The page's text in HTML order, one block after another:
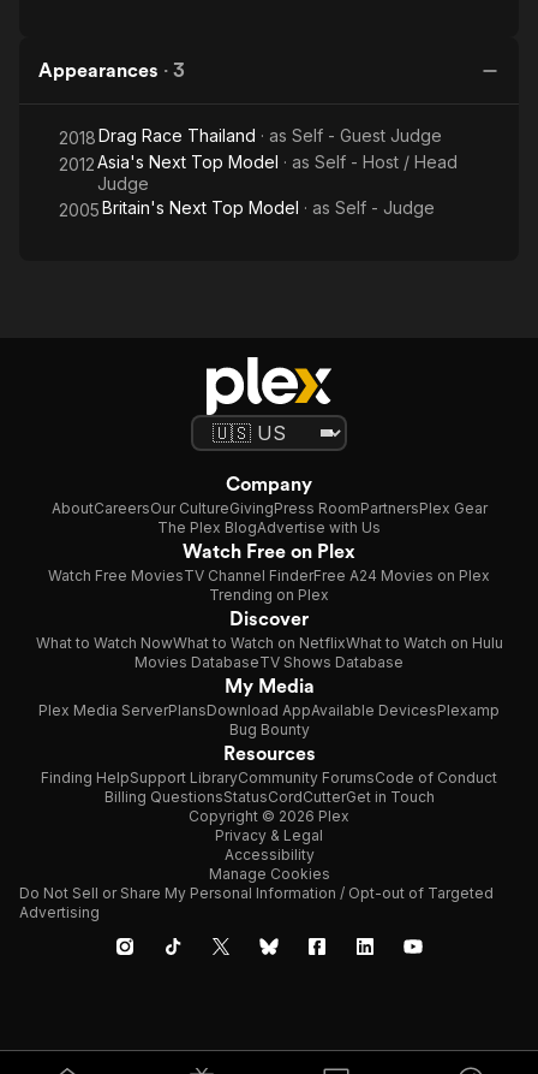
Appearances · 3
2018Drag Race Thailand · as Self - Guest Judge
2012Asia's Next Top Model · as Self - Host / Head
Judge
2005Britain's Next Top Model · as Self - Judge
Company
AboutCareersOur CultureGivingPress RoomPartnersPlex Gear
The Plex BlogAdvertise with Us
Watch Free on Plex
Watch Free MoviesTV Channel FinderFree A24 Movies on Plex
Trending on Plex
Discover
What to Watch NowWhat to Watch on NetflixWhat to Watch on Hulu
Movies DatabaseTV Shows Database
My Media
Plex Media ServerPlansDownload AppAvailable DevicesPlexamp
Bug Bounty
Resources
Finding HelpSupport LibraryCommunity ForumsCode of Conduct
Billing QuestionsStatusCordCutterGet in Touch
Copyright © 2026 Plex
Privacy & Legal
Accessibility
Manage Cookies
Do Not Sell or Share My Personal Information / Opt-out of Targeted
Advertising